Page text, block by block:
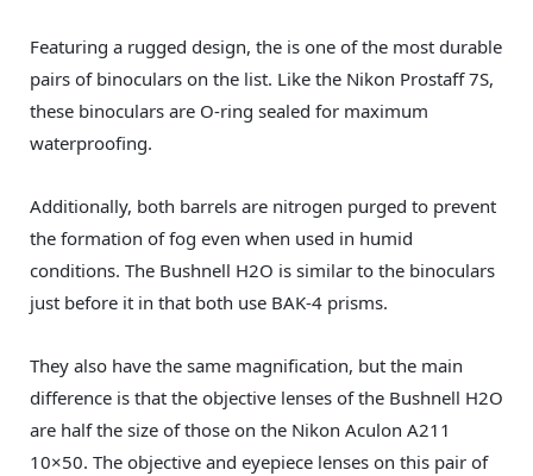
Featuring a rugged design, the is one of the most durable
pairs of binoculars on the list. Like the Nikon Prostaff 7S,
these binoculars are O-ring sealed for maximum
waterproofing.
Additionally, both barrels are nitrogen purged to prevent
the formation of fog even when used in humid
conditions. The Bushnell H2O is similar to the binoculars
just before it in that both use BAK-4 prisms.
They also have the same magnification, but the main
difference is that the objective lenses of the Bushnell H2O
are half the size of those on the Nikon Aculon A211
10×50. The objective and eyepiece lenses on this pair of